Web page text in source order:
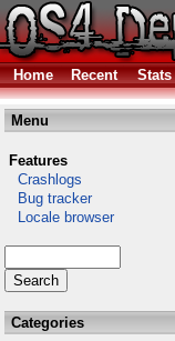
Home Recent Stats
Menu
Features
Crashlogs
Bug tracker
Locale browser
Categories